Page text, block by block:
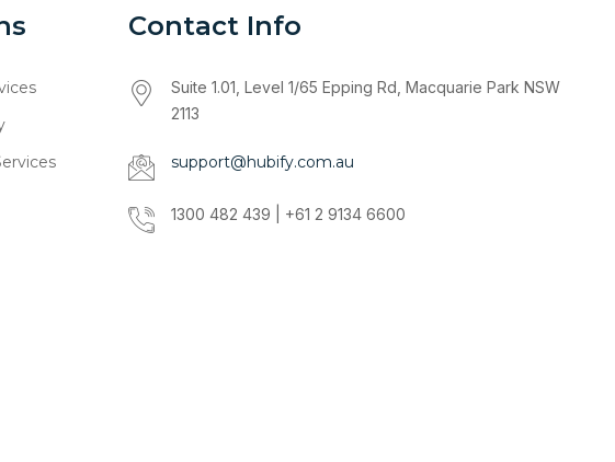
Contact Info
Suite 1.01, Level 1/65 Epping Rd, Macquarie Park NSW
2113
support@hubify.com.au
1300 482 439 | +61 2 9134 6600